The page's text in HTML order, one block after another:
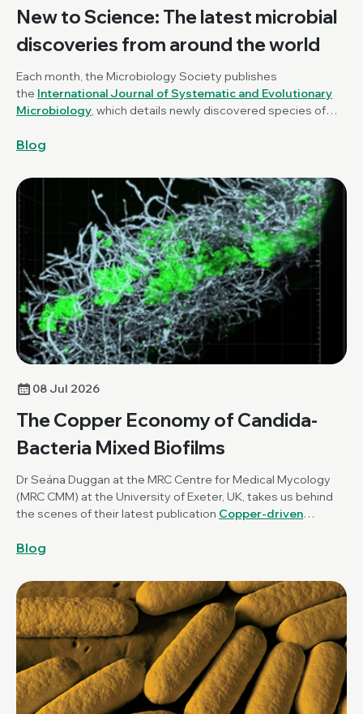
New to Science: The latest microbial
discoveries from around the world
Each month, the Microbiology Society publishes
the International Journal of Systematic and Evolutionary
Microbiology, which details newly discovered species of
series unravelling these latest microbial discoveries.
Blog
08 Jul 2026
The Copper Economy of Candida-
Bacteria Mixed Biofilms
Dr Seána Duggan at the MRC Centre for Medical Mycology
(MRC CMM) at the University of Exeter, UK, takes us behind
the scenes of their latest publication Copper-driven
aureus interkingdom biofilms
Blog